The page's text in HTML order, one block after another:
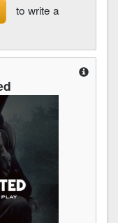
to write a